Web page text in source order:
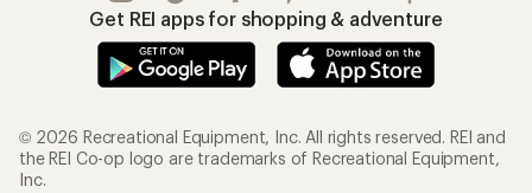
Get REI apps for shopping & adventure
© 2026 Recreational Equipment, Inc. All rights reserved. REI and
the REI Co-op logo are trademarks of Recreational Equipment,
Inc.